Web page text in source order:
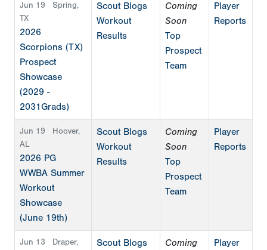
Jun 19
Spring,
TX
2026
Scorpions (TX)
Prospect
Showcase
(2029 -
2031Grads)
Scout Blogs
Workout
Results
Coming
Soon
Top
Prospect
Team
Player
Reports
Jun 19
Hoover,
AL
2026 PG
WWBA Summer
Workout
Showcase
(June 19th)
Scout Blogs
Workout
Results
Coming
Soon
Top
Prospect
Team
Player
Reports
Jun 13
Draper,
Scout Blogs
Coming
Player